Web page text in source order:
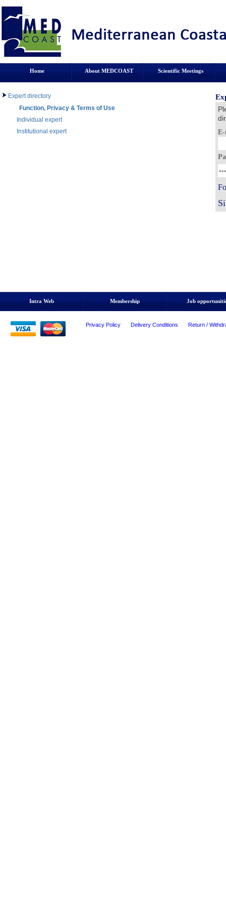
Home About MEDCOAST Scientific Meetings
Expert directory
Function, Privacy & Terms of Use
Individual expert
Institutional expert
E-
Intra Web Membership Job
Privacy Policy Delivery Conditions Return /